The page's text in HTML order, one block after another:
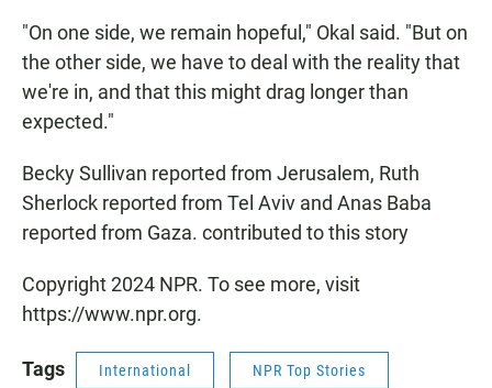
"On one side, we remain hopeful," Okal said. "But on
the other side, we have to deal with the reality that
we're in, and that this might drag longer than
expected."
Becky Sullivan reported from Jerusalem, Ruth
Sherlock reported from Tel Aviv and Anas Baba
reported from Gaza. contributed to this story
Copyright 2024 NPR. To see more, visit
https://www.npr.org.
Tags International NPR Top Stories